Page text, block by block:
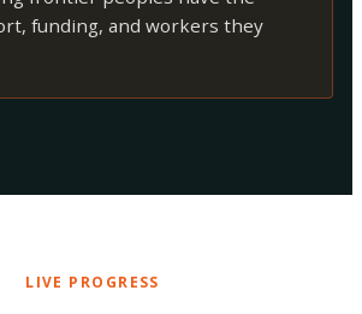
funding, and workers they
LIVE PROGRESS